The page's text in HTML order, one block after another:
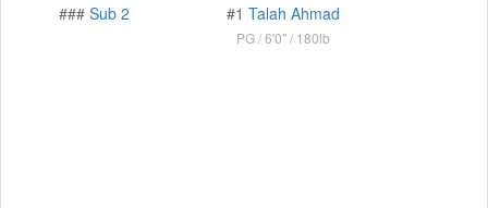
### Sub 2 #1 Talah Ahmad
PG 6'0" 180lb